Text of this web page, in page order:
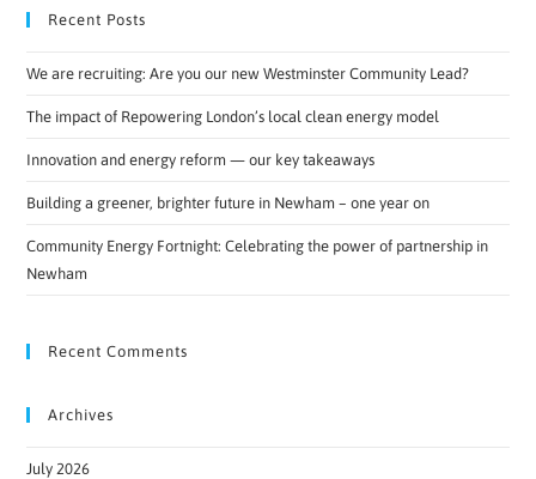
Recent Posts
We are recruiting: Are you our new Westminster Community Lead?
The impact of Repowering London’s local clean energy model
Innovation and energy reform — our key takeaways
Building a greener, brighter future in Newham – one year on
Community Energy Fortnight: Celebrating the power of partnership in
Newham
Recent Comments
Archives
July 2026